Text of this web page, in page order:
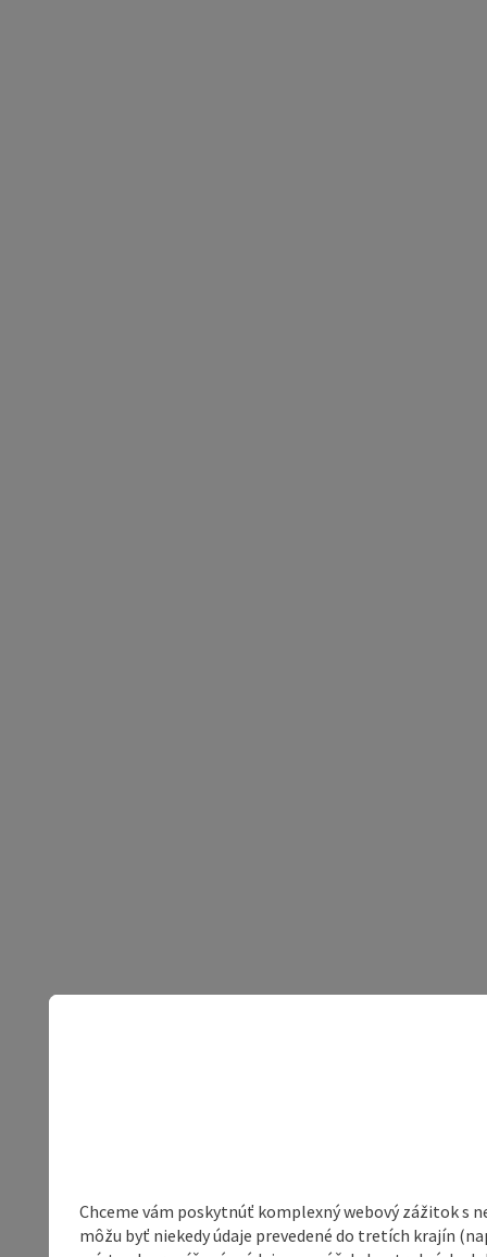
Chceme vám poskytnúť komplexný webový zážitok s
môžu byť niekedy údaje prevedené do tretích krajín